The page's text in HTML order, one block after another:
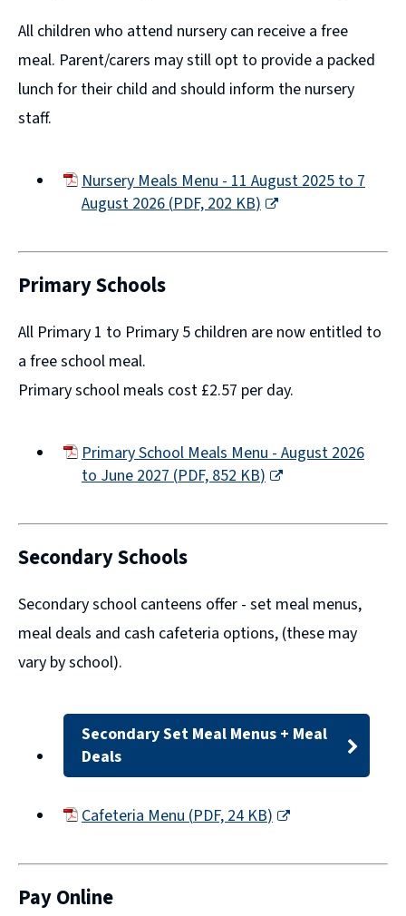
All children who attend nursery can receive a free
meal. Parent/carers may still opt to provide a packed
lunch for their child and should inform the nursery
staff.
Nursery Meals Menu - 11 August 2025 to 7
August 2026(PDF,202 KB)
new
window)
Primary Schools
All Primary 1 to Primary 5 children are now entitled to
a free school meal.
Primary school meals cost £2.57 per day.
Primary School Meals Menu - August 2026
to June 2027(PDF,852 KB)
new
window)
Secondary Schools
Secondary school canteens offer - set meal menus,
meal deals and cash cafeteria options, (these may
vary by school).
Secondary Set Meal Menus + Meal
Deals
Cafeteria Menu(PDF,24 KB)
new
window)
Pay Online